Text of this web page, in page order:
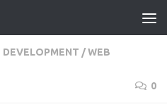
DEVELOPMENT /WEB
0